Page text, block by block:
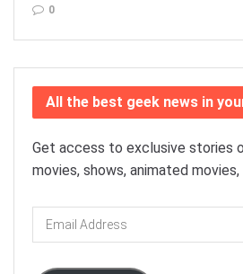
0
All the best geek news in
Get access to exclusive stories
movies, shows, animated
Email
Address